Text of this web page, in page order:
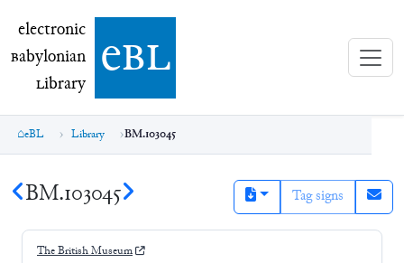
electronic Babylonian Library (eBL)
electronic
Babylonian
Library ebl
eBL Library BM.103045
BM.103045 Tag signs
The British Museum